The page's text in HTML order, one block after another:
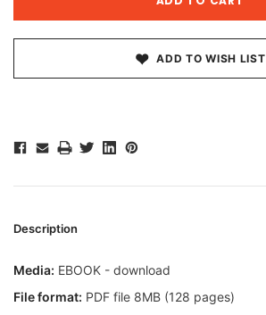
ADD TO WISH LIST
Description
Media: EBOOK - download
File format: PDF file 8MB (128 pages)